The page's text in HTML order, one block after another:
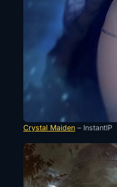
Crystal Maiden – InstantIP